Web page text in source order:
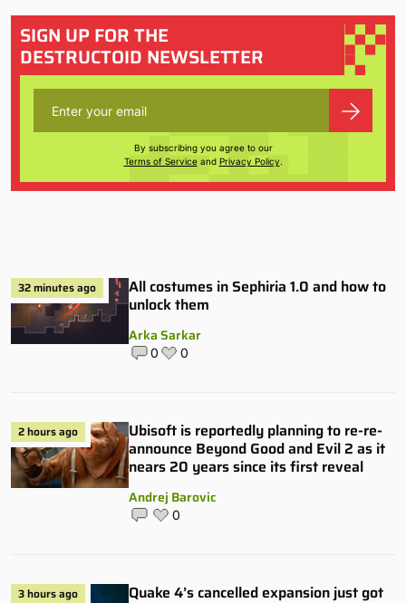
SIGN UP FOR THE
DESTRUCTOID NEWSLETTER
By subscribing you agree to our
Terms of Serviceand Privacy Policy.
32 minutes ago
All costumes in Sephiria 1.0 and how to
unlock them
Arka Sarkar
0 0
2 hours ago
Ubisoft is reportedly planning to re-re-
announce Beyond Good and Evil 2 as it
nears 20 years since its first reveal
Andrej Barovic
0
3 hours ago
Quake 4’s cancelled expansion just got